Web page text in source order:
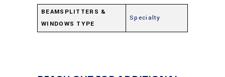
BEAMSPLITTERS &
WINDOWS TYPE
Specialty